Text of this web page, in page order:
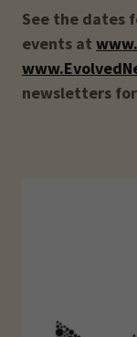
See the dates
events at
newsletters